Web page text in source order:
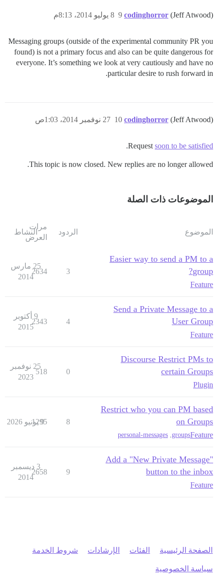
codinghorror (Jeff Atwood) 8 يوليو 2014، 8:13م 9
Messaging groups (outside of the experimental community PR you
found) is not a primary focus and also can be quite dangerous for
everyone. It’s something we look at very cautiously and have no
particular desire to rush forward in.
codinghorror (Jeff Atwood) 27 نوفمبر 2014، 1:03ص 10
Request soon to be satisfied
.
This topic is now closed. New replies are no longer allowed.
الموضوعات ذات الصلة
الموضوع الردود
مرات
العرض
النشاط
Easier way to send a PM to a
group?
Feature
3
2634
25 مارس
2014
Send a Private Message to a
User Group
Feature
4
2343
9 أكتوبر
2015
Discourse Restrict PMs to
certain Groups
Plugin
0
518
25 نوفمبر
2023
Restrict who you can PM based
on Groups
Feature
groups
,
personal-messages
8
1295
9 يونيو 2026
Add a "New Private Message"
button to the inbox
Feature
9
2658
3 ديسمبر
2014
الصفحة الرئيسية الفئات الإرشادات شروط الخدمة
سياسة الخصوصية